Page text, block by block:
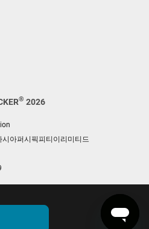
® 2026
아퍼시픽피티이리미티드